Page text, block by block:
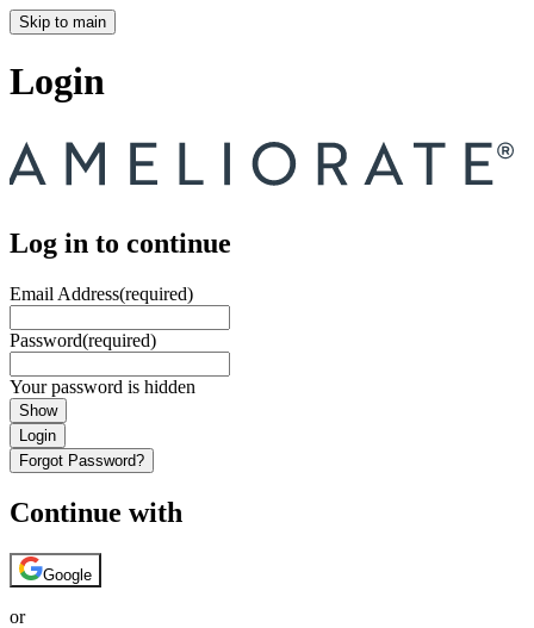
Skip to main
Login
Log in to continue
Email Address(required)
Password(required)
Your password is hidden
Show
Login
Forgot Password?
Continue with
Google
or